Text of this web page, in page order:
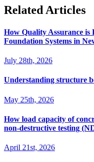
Related Articles
How Quality Assurance is
Foundation Systems in
July 28th, 2026
Understanding structure
May 25th, 2026
How load capacity of
non-destructive testing
April 21st, 2026